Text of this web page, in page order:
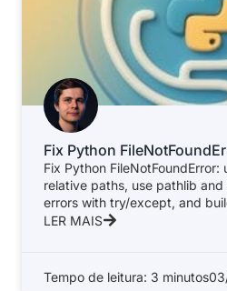
Fix Python
Fix Python
relative paths, use pathlib
errors with try/except, and
LER MAIS
Tempo de leitura: 3 minutos